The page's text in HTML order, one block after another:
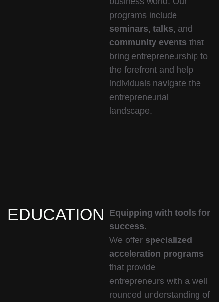
programs include
seminars, talks, and
community events that
bring entrepreneurship to
the forefront and help
individuals navigate the
entrepreneurial
landscape.
EDUCATION
Equipping with tools for
success.
We offer specialized
acceleration programs
that provide
entrepreneurs with a well-
rounded understanding of